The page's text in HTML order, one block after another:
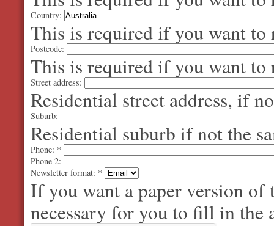
Country:
This is required if you want to
Postcode:
This is required if you want to
Street address:
Residential street address, if
Suburb:
Residential suburb if not the
Phone: *
Phone 2:
Newsletter format: *
If you want a paper version
necessary for you to fill in the